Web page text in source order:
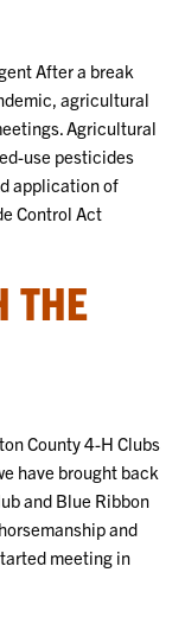
After a break
agricultural
Agricultural
use pesticides
application of
Control Act
THE
County 4-H Clubs
have brought back
and Blue Ribbon
and
meeting in